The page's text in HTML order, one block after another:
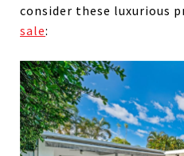
consider these luxurious
sale: